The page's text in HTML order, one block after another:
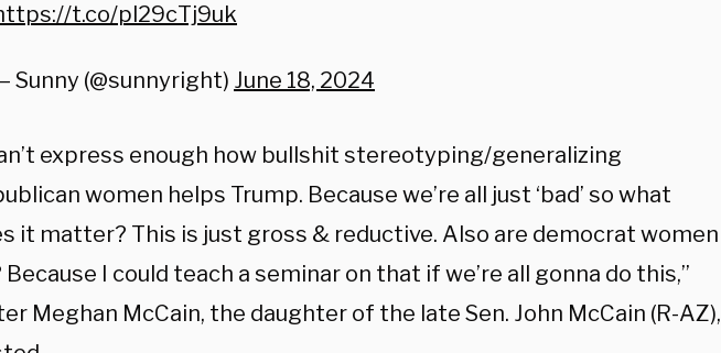
t.co/pl29cTj9uk
Sunny (@sunnyright) June 18, 2024
express enough how bullshit stereotyping/generalizing
women helps Trump. Because we’re all just ‘bad’ so what
it matter? This is just gross & reductive. Also are democrat women
Because I could teach a seminar on that if we’re all gonna do this,”
Meghan McCain, the daughter of the late Sen. John McCain (R-AZ),